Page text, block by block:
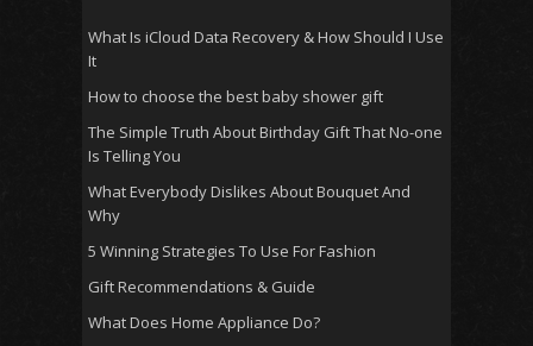
What Is iCloud Data Recovery & How Should I Use
It
How to choose the best baby shower gift
The Simple Truth About Birthday Gift That No-one
Is Telling You
What Everybody Dislikes About Bouquet And
Why
5 Winning Strategies To Use For Fashion
Gift Recommendations & Guide
What Does Home Appliance Do?